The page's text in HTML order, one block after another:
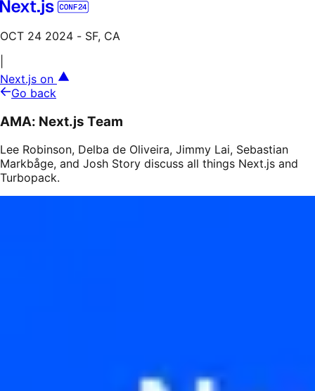
OCT 24 2024 - SF, CA
Next.js on
Go back
AMA: Next.js Team
Lee Robinson, Delba de Oliveira, Jimmy Lai, Sebastian
Markbåge, and Josh Story discuss all things Next.js and
Turbopack.